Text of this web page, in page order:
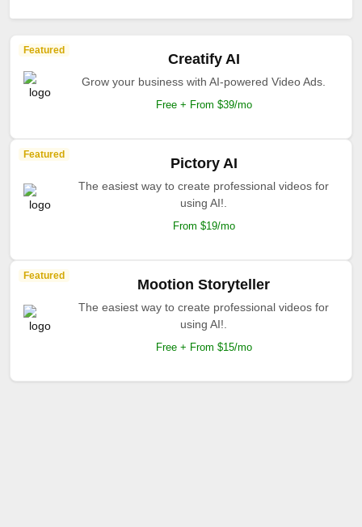
Featured
Creatify AI
Grow your business with AI-powered Video Ads.
Free + From $39/mo
Featured
Pictory AI
The easiest way to create professional videos for
using AI!.
From $19/mo
Featured
Mootion Storyteller
The easiest way to create professional videos for
using AI!.
Free + From $15/mo